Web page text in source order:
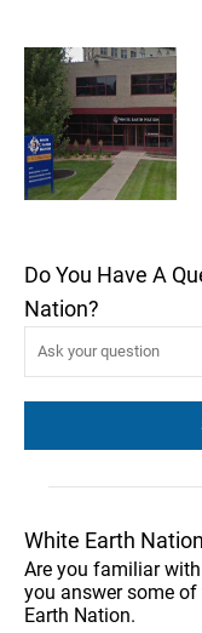
Do You Have A
Nation?
White Earth
Are you familiar
you answer some
Earth Nation.